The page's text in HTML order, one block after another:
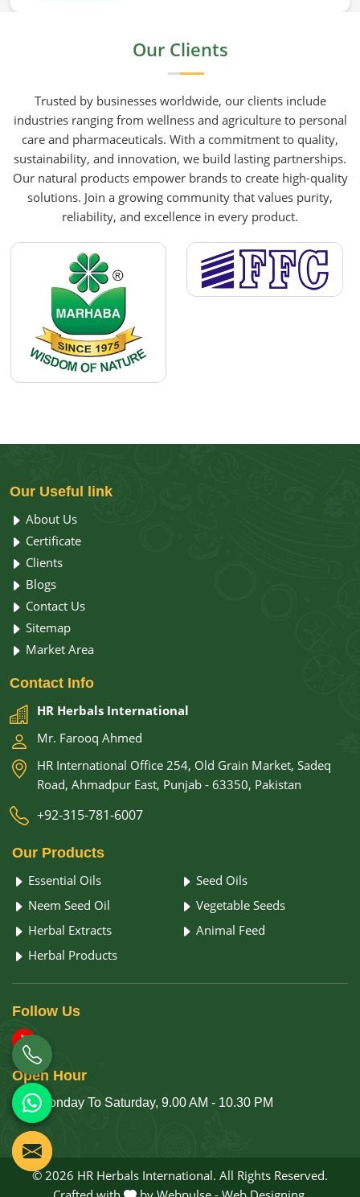
processing gentle is the only real way to preserve
Our Clients
Trusted by businesses worldwide, our clients include
industries ranging from wellness and agriculture to personal
care and pharmaceuticals. With a commitment to quality,
sustainability, and innovation, we build lasting partnerships.
Our natural products empower brands to create high-quality
solutions. Join a growing community that values purity,
reliability, and excellence in every product.
Our Useful link
About Us
Certificate
Clients
Blogs
Contact Us
Sitemap
Market Area
Contact Info
HR Herbals International
Mr. Farooq Ahmed
HR International Office 254, Old Grain Market, Sadeq
Road, Ahmadpur East, Punjab - 63350, Pakistan
+92-315-781-6007
Our Products
Essential Oils
Seed Oils
Neem Seed Oil
Vegetable Seeds
Herbal Extracts
Animal Feed
Herbal Products
Follow Us
Open Hour
Monday To Saturday, 9.00 AM - 10.30 PM
© 2026 HR Herbals International. All Rights Reserved.